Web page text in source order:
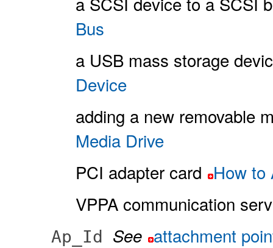
Bus
a USB mass storage
Device
adding a new removable
Media Drive
PCI adapter card How to
VPPA communication
Ap_Id See attachment